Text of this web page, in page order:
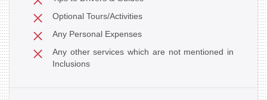
Optional Tours/Activities
Any Personal Expenses
Any other services which are not mentioned in
Inclusions